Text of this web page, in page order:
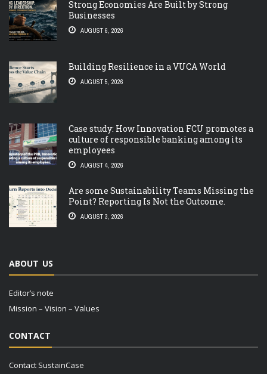
Strong Economies Are Built by Strong
Businesses
AUGUST 6, 2026
Building Resilience in a VUCA World
AUGUST 5, 2026
Case study: How Innovation FCU promotes a
culture of responsible banking among its
employees
AUGUST 4, 2026
Are some Sustainability Teams Missing the
Point? Reporting Is Not the Outcome.
AUGUST 3, 2026
ABOUT US
Editor’s note
Mission – Vision – Values
CONTACT
Contact SustainCase